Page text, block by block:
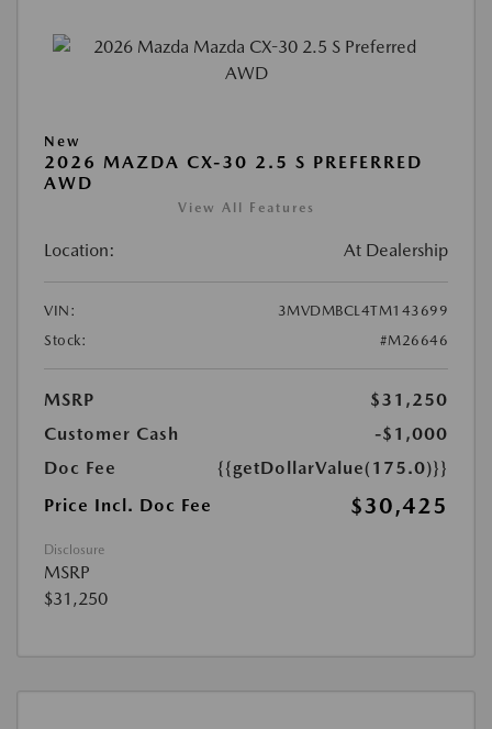
New
2026 MAZDA CX-30 2.5 S PREFERRED
AWD
View All Features
Location: At Dealership
VIN:
3MVDMBCL4TM143699
Stock:
#M26646
MSRP
$31,250
Customer Cash
-$1,000
Doc Fee
{{getDollarValue(175.0)}}
Price Incl. Doc Fee
$30,425
Disclosure
MSRP
$31,250